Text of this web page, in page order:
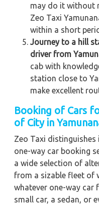
may do it without
Zeo Taxi
within a short
Journey to a hill
driver from
cab with
station close to
make excellent
Booking of Cars
of City in
Zeo Taxi
one-way car booking
a wide selection of
from a sizable fleet of
whatever one-way car
small car, a sedan, or